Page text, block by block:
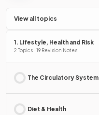
View all topics
1. Lifestyle, Health and Risk
2 Topics · 19 Revision Notes
The Circulatory System
Diet & Health